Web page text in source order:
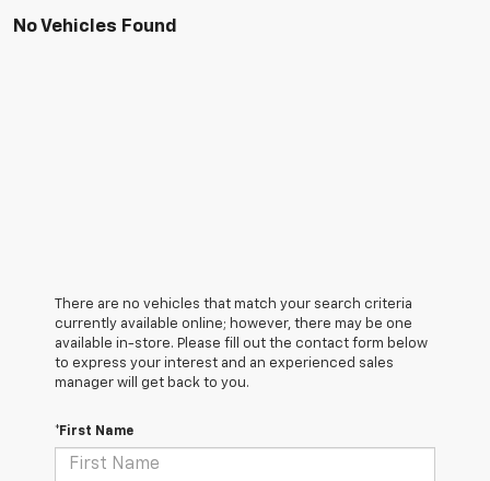
No Vehicles Found
There are no vehicles that match your search criteria
currently available online; however, there may be one
available in-store. Please fill out the contact form below
to express your interest and an experienced sales
manager will get back to you.
*First Name